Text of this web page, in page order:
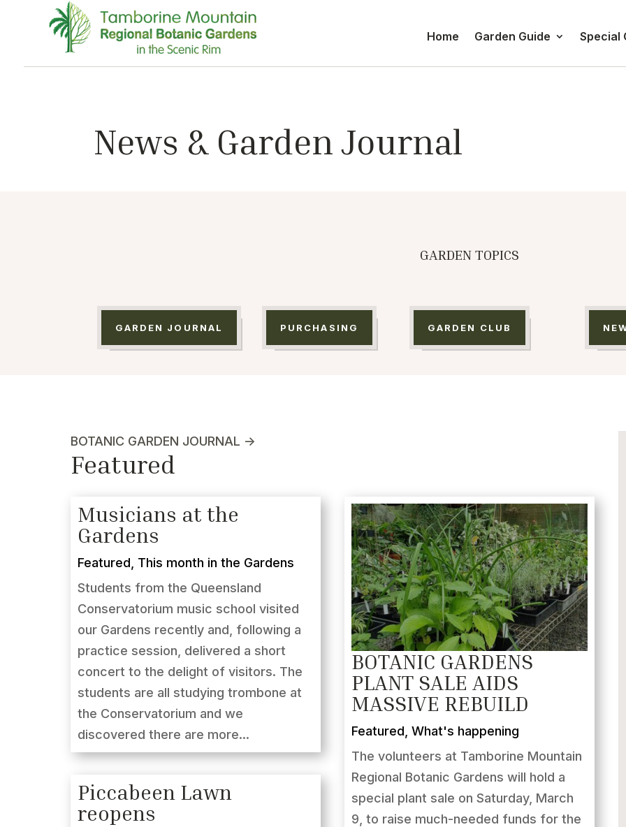
Home Garden Guide Special
News & Garden Journal
GARDEN TOPICS
GARDEN JOURNAL PURCHASING GARDEN CLUB
BOTANIC GARDEN JOURNAL ->
Featured
Musicians at the
Gardens
Featured This month in the Gardens
Students from the Queensland
Conservatorium music school visited
our Gardens recently and, following a
practice session, delivered a short
concert to the delight of visitors. The
students are all studying trombone at
the Conservatorium and we
discovered there are more...
Piccabeen Lawn
reopens
BOTANIC GARDENS
PLANT SALE AIDS
MASSIVE REBUILD
Featured What's happening
The volunteers at Tamborine Mountain
Regional Botanic Gardens will hold a
special plant sale on Saturday, March
9, to raise much-needed funds for the